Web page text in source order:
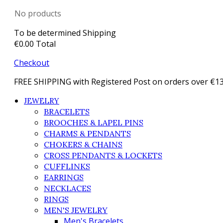
No products
To be determined Shipping
€0.00 Total
Checkout
FREE SHIPPING with Registered Post on orders over
JEWELRY
BRACELETS
BROOCHES & LAPEL PINS
CHARMS & PENDANTS
CHOKERS & CHAINS
CROSS PENDANTS & LOCKETS
CUFFLINKS
EARRINGS
NECKLACES
RINGS
MEN'S JEWELRY